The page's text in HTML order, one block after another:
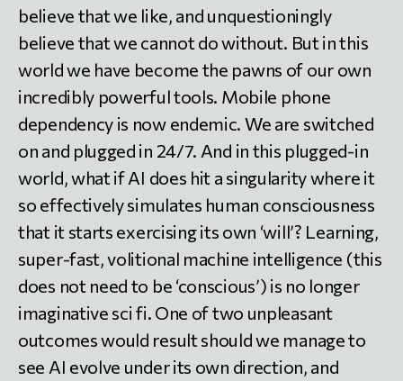
believe that we like, and unquestioningly
believe that we cannot do without. But in this
world we have become the pawns of our own
incredibly powerful tools. Mobile phone
dependency is now endemic. We are switched
on and plugged in 24/7. And in this plugged-in
world, what if AI does hit a singularity where it
so effectively simulates human consciousness
that it starts exercising its own ‘will’? Learning,
super-fast, volitional machine intelligence (this
does not need to be ‘conscious’) is no longer
imaginative sci fi. One of two unpleasant
outcomes would result should we manage to
see AI evolve under its own direction, and